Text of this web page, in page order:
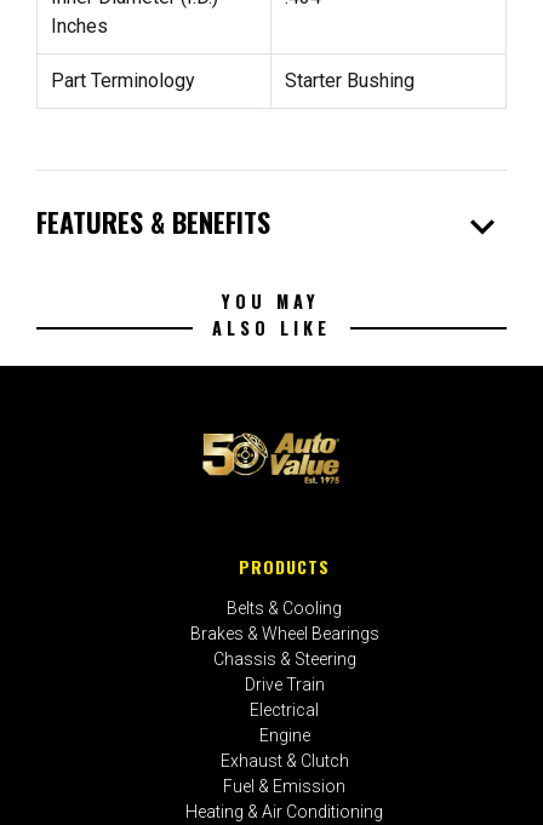
Inches
Part Terminology Starter Bushing
FEATURES & BENEFITS expand_more
YOU MAY
ALSO LIKE
PRODUCTS
Belts & Cooling
Brakes & Wheel Bearings
Chassis & Steering
Drive Train
Electrical
Engine
Exhaust & Clutch
Fuel & Emission
Heating & Air Conditioning